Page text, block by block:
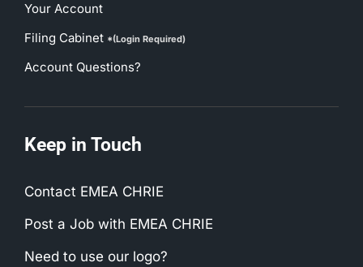
Your Account
Filing Cabinet *(Login Required)
Account Questions?
Keep in Touch
Contact EMEA CHRIE
Post a Job with EMEA CHRIE
Need to use our logo?